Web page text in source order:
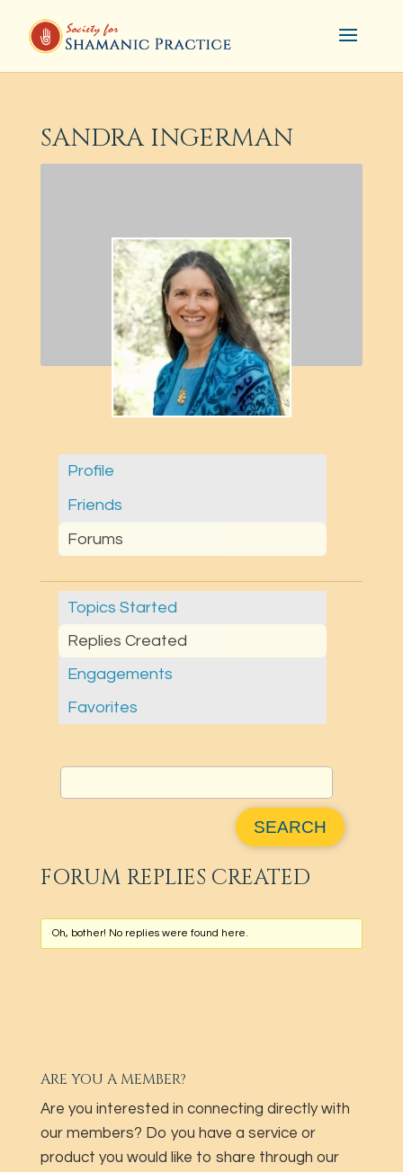
SANDRA INGERMAN
Profile
Friends
Forums
Topics Started
Replies Created
Engagements
Favorites
FORUM REPLIES CREATED
Oh, bother! No replies were found here.
ARE YOU A MEMBER?
Are you interested in connecting directly with
our members? Do you have a service or
product you would like to share through our